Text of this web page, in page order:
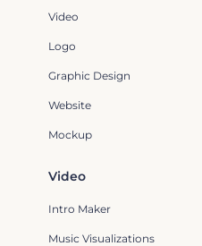
Video
Logo
Graphic Design
Website
Mockup
Video
Intro Maker
Music Visualizations